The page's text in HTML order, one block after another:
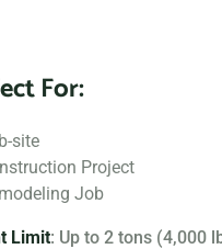
options to meet the
on a small home project
dumpster to fit your needs.
For:
site
Project
Job
Limit: Up to 2 tons (4,000